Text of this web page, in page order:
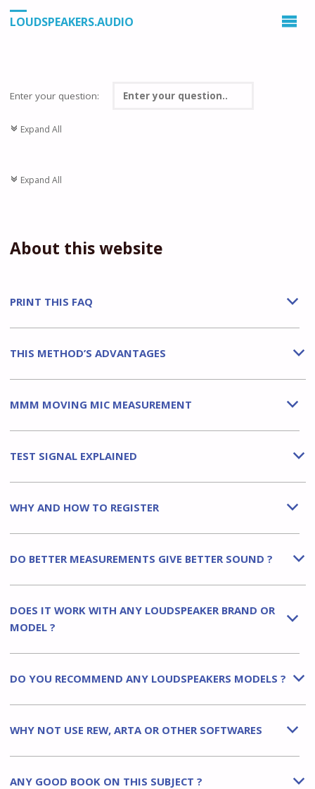
LOUDSPEAKERS.AUDIO
Enter your question:
c Expand All
c Expand All
About this website
b
PRINT THIS FAQ
b
THIS METHOD’S ADVANTAGES
b
MMM MOVING MIC MEASUREMENT
b
TEST SIGNAL EXPLAINED
b
WHY AND HOW TO REGISTER
b
DO BETTER MEASUREMENTS GIVE BETTER SOUND ?
b
DOES IT WORK WITH ANY LOUDSPEAKER BRAND OR
MODEL ?
b
DO YOU RECOMMEND ANY LOUDSPEAKERS MODELS ?
b
WHY NOT USE REW, ARTA OR OTHER SOFTWARES
b
ANY GOOD BOOK ON THIS SUBJECT ?